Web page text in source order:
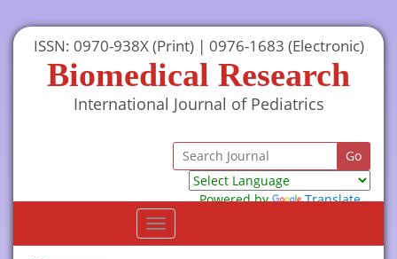
ISSN: 0970-938X (Print) | 0976-1683 (Electronic)
Biomedical Research
International Journal of Pediatrics
Powered by
Translate
Toggle
navigation